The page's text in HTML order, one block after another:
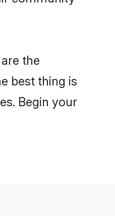
the
best thing is
Begin your